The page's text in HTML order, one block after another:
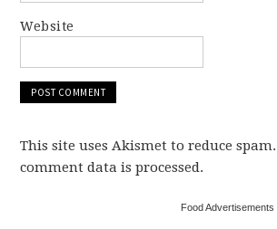
Website
This site uses Akismet to reduce
comment data is processed.
Food Advertisements